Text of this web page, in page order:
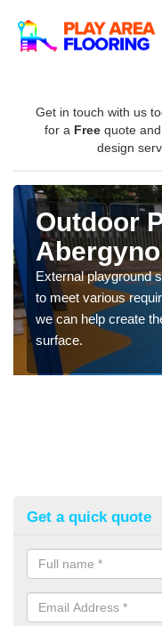
Get in touch with us
for a Free quote
design
Outdoor
External playground
to meet various
we can help create
surface.
Get a quick quote